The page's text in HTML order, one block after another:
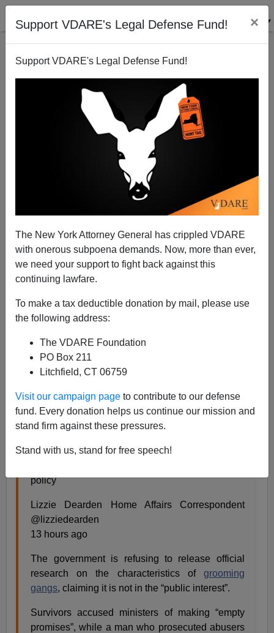
Support VDARE's Legal Defense Fund! ×
Support VDARE's Legal Defense Fund!
The New York Attorney General has crippled VDARE
with onerous subpoena demands. Now, more than ever,
we need your support to fight back against this
continuing lawfare.
To make a tax deductible donation by mail, please use
the following address:
The VDARE Foundation
PO Box 211
Litchfield, CT 06759
Visit our campaign page to contribute to our defense
fund. Every donation helps us continue our mission and
stand firm against these pressures.
Stand with us, stand for free speech!
Boris Johnson's Home Office Refuses To Release
Report On Demographics Of Pakistani Grooming
Gangs, Saying It Needs A "Safe Space"
02/22/2020
A+
FromThe Independent
Grooming gang review kept secret as Home
Office claims releasing findings ‘not in public
interest’
Exclusive: Freedom of Information request
policy
Lizzie Dearden Home Affairs Correspondent
@lizziedearden
13 hours ago
The government is refusing to release official
research on the characteristics of grooming
gangs, claiming it is not in the “public interest”.
Survivors accused ministers of making “empty
promises”, while a man who prosecuted abusers